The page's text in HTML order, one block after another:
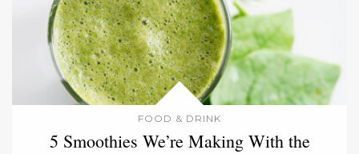
FOOD & DRINK
5 Smoothies We’re Making With the